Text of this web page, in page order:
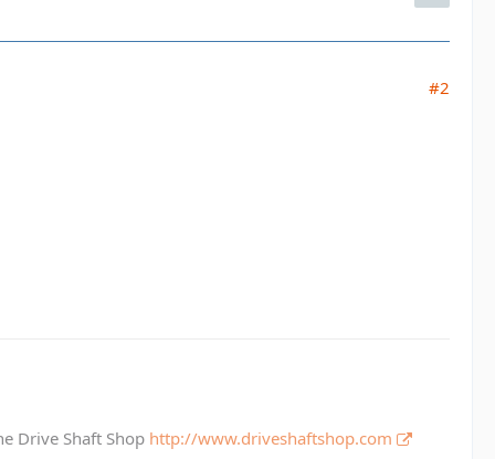
#2
Drive Shaft Shop http://www.driveshaftshop.com